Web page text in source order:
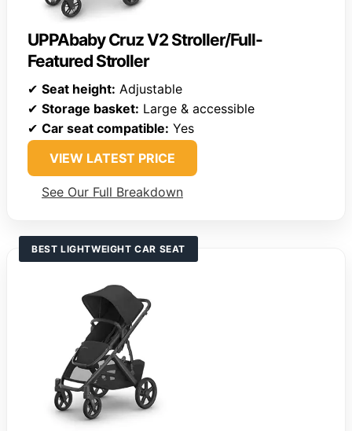
UPPAbaby Cruz V2 Stroller/Full-
Featured Stroller
✔ Seat height: Adjustable
✔ Storage basket: Large & accessible
✔ Car seat compatible: Yes
VIEW LATEST PRICE
See Our Full Breakdown
BEST LIGHTWEIGHT CAR SEAT